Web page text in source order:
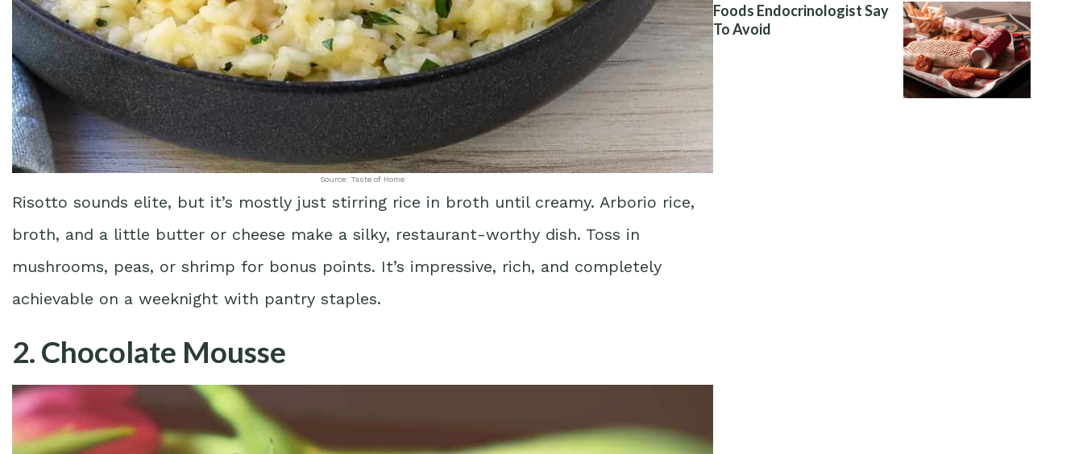
Source: Taste of Home
Risotto sounds elite, but it’s mostly just stirring rice in broth until creamy. Arborio rice,
broth, and a little butter or cheese make a silky, restaurant-worthy dish. Toss in
mushrooms, peas, or shrimp for bonus points. It’s impressive, rich, and completely
achievable on a weeknight with pantry staples.
2. Chocolate Mousse
Foods Endocrinologist Say
To Avoid